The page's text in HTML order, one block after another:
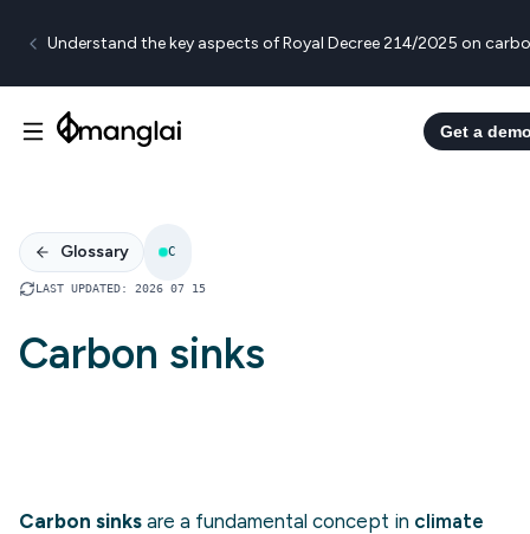
Understand the key aspects of Royal Decree 214/2025 on
Get a
Glossary C
LAST UPDATED: 2026 07 15
Carbon sinks
Carbon sinks are a fundamental concept in climate